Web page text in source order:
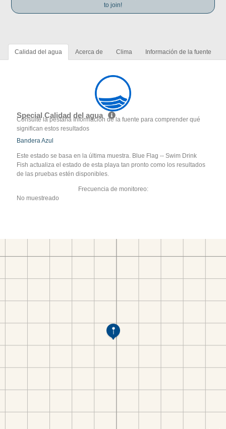
to join!
Calidad del agua Acerca de Clima Información de la fuente
Special Calidad del agua
Consulte la pestaña Información de la fuente para comprender qué
significan estos resultados
Bandera Azul
Este estado se basa en la última muestra. Blue Flag -- Swim Drink
Fish actualiza el estado de esta playa tan pronto como los resultados
de las pruebas estén disponibles.
Frecuencia de monitoreo:
No muestreado